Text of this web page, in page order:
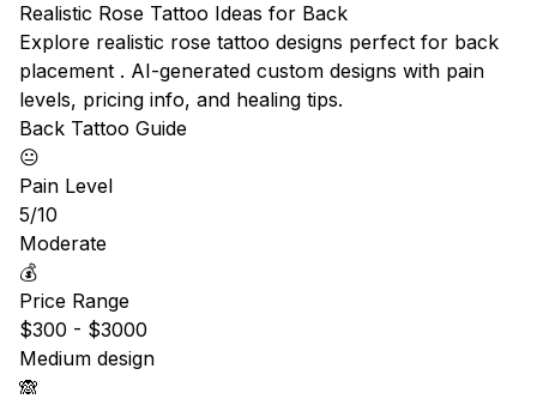
Realistic Rose Tattoo Ideas for Back
Explore realistic rose tattoo designs perfect for back
placement . AI-generated custom designs with pain
levels, pricing info, and healing tips.
Back Tattoo Guide
😐
Pain Level
5/10
Moderate
💰
Price Range
$300 - $3000
Medium design
🙈